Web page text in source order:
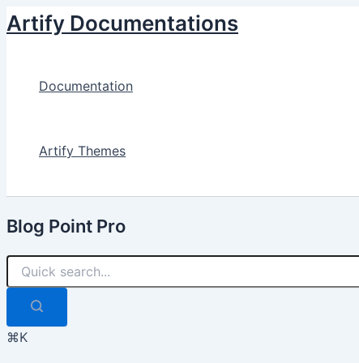
Skip
to
Artify Documentations
Documentation
Artify Themes
Blog Point Pro
⌘K